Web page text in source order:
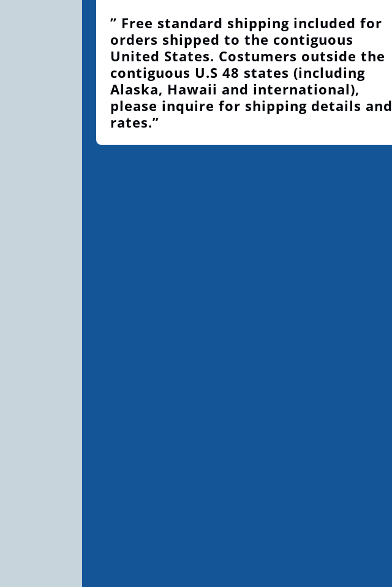
” Free standard shipping included for
orders shipped to the contiguous
United States. Costumers outside the
contiguous U.S 48 states (including
Alaska, Hawaii and international),
please inquire for shipping details and
rates.”